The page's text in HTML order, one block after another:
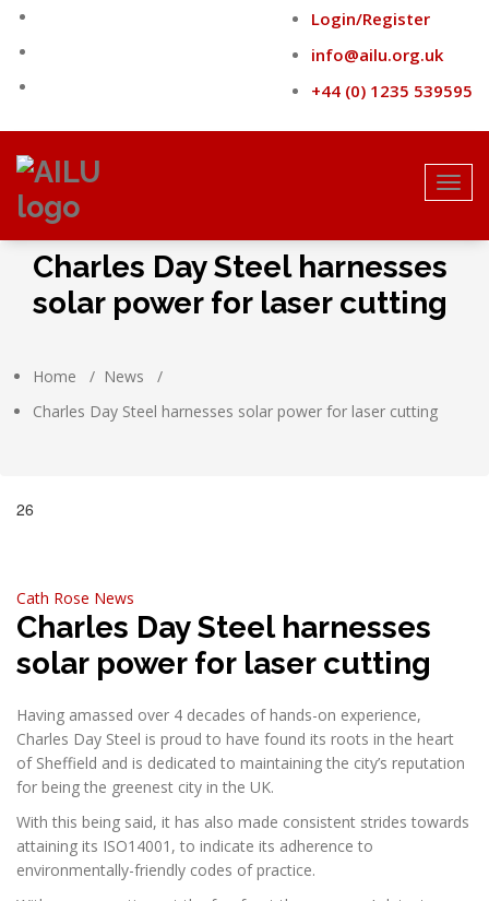
Skip
content
Login/Register
info@ailu.org.uk
+44 (0) 1235 539595
Charles Day Steel harnesses
solar power for laser cutting
Home / News /
Charles Day Steel harnesses solar power for laser cutting
26
Cath Rose News
Charles Day Steel harnesses
solar power for laser cutting
Having amassed over 4 decades of hands-on experience,
Charles Day Steel is proud to have found its roots in the heart
of Sheffield and is dedicated to maintaining the city’s reputation
for being the greenest city in the UK.
With this being said, it has also made consistent strides towards
attaining its ISO14001, to indicate its adherence to
environmentally-friendly codes of practice.